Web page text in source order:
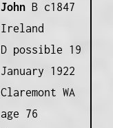
JohnB c1847
Ireland
D possible 19
January 1922
Claremont WA
age 76